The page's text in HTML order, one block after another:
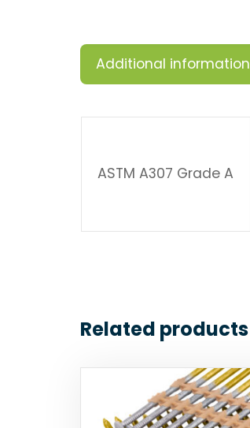
Additional information
ASTM A307 Grade A
Related products